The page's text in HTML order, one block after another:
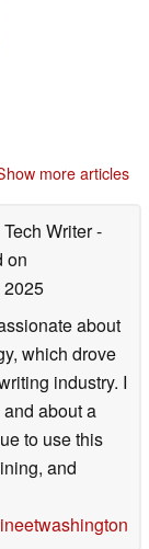
more articles
Tech Writer-
on
about
which drove
industry. I
about a
to use this
and